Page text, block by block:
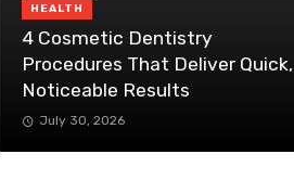
HEALTH
4 Cosmetic Dentistry
Procedures That Deliver Quick,
Noticeable Results
July 30, 2026